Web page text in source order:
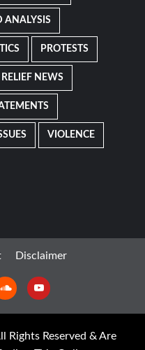
ANALYSIS
PROTESTS
RELIEF NEWS
VIOLENCE
Disclaimer
SoundcloudYoutube
Reserved & Are